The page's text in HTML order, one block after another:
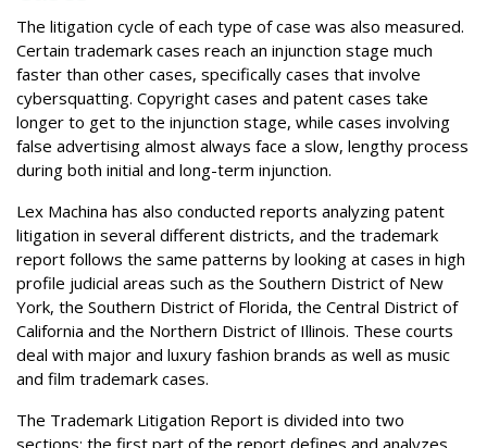
The litigation cycle of each type of case was also measured.
Certain trademark cases reach an injunction stage much
faster than other cases, specifically cases that involve
cybersquatting. Copyright cases and patent cases take
longer to get to the injunction stage, while cases involving
false advertising almost always face a slow, lengthy process
during both initial and long-term injunction.
Lex Machina has also conducted reports analyzing patent
litigation in several different districts, and the trademark
report follows the same patterns by looking at cases in high
profile judicial areas such as the Southern District of New
York, the Southern District of Florida, the Central District of
California and the Northern District of Illinois. These courts
deal with major and luxury fashion brands as well as music
and film trademark cases.
The Trademark Litigation Report is divided into two
sections; the first part of the report defines and analyzes